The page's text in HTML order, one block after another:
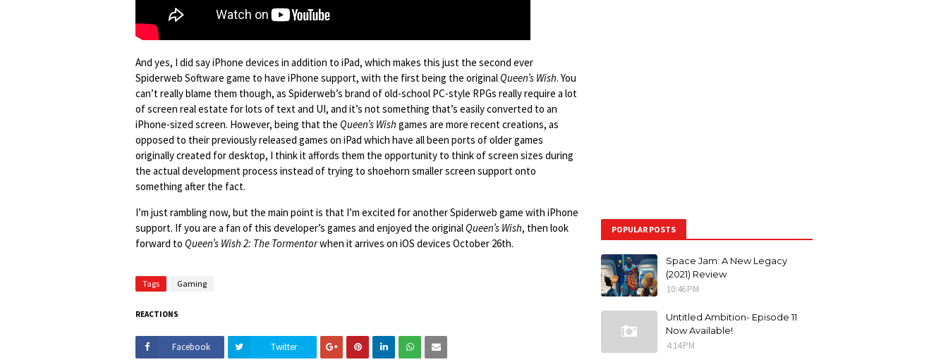
And yes, I did say iPhone devices in addition to iPad, which makes this just the second ever
Spiderweb Software game to have iPhone support, with the first being the original Queen’s Wish. You
can’t really blame them though, as Spiderweb’s brand of old-school PC-style RPGs really require a lot
of screen real estate for lots of text and UI, and it’s not something that’s easily converted to an
iPhone-sized screen. However, being that the Queen’s Wish games are more recent creations, as
opposed to their previously released games on iPad which have all been ports of older games
originally created for desktop, I think it affords them the opportunity to think of screen sizes during
the actual development process instead of trying to shoehorn smaller screen support onto
something after the fact.
I’m just rambling now, but the main point is that I’m excited for another Spiderweb game with iPhone
support. If you are a fan of this developer’s games and enjoyed the original Queen’s Wish, then look
forward to Queen’s Wish 2: The Tormentorwhen it arrives on iOS devices October 26th.
Tags Gaming
REACTIONS
Facebook Twitter
POPULAR POSTS
Space Jam: A New Legacy
(2021) Review
10:46 PM
Untitled Ambition- Episode 11
Now Available!
4:14 PM